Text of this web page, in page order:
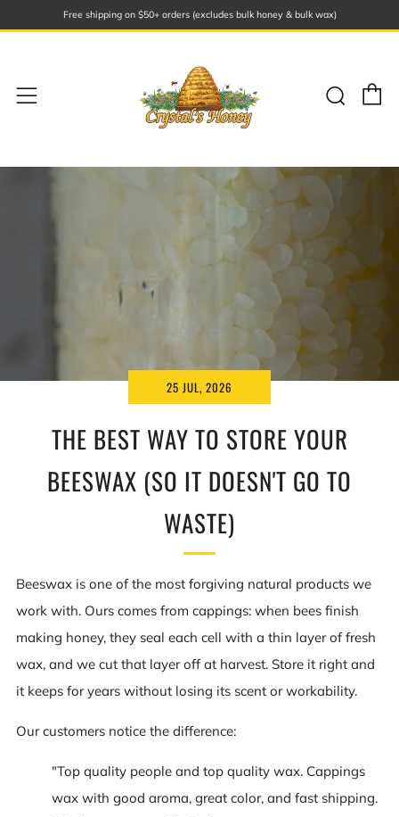
Free shipping on $50+ orders (excludes bulk honey & bulk wax)
Menu
THE BEST WAY TO STORE YOUR
BEESWAX (SO IT DOESN'T GO TO
WASTE)
25 JUL, 2026
Beeswax is one of the most forgiving natural products we
work with. Ours comes from cappings: when bees finish
making honey, they seal each cell with a thin layer of fresh
wax, and we cut that layer off at harvest. Store it right and
it keeps for years without losing its scent or workability.
Our customers notice the difference:
"Top quality people and top quality wax. Cappings
wax with good aroma, great color, and fast shipping.